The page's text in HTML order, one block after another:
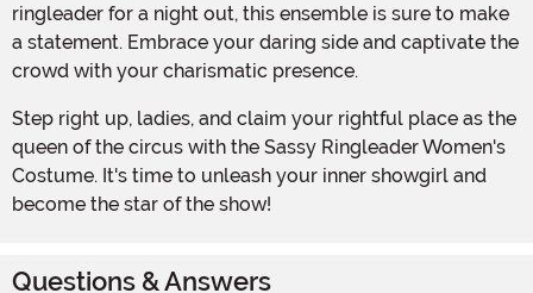
ringleader for a night out, this ensemble is sure to make
a statement. Embrace your daring side and captivate the
crowd with your charismatic presence.
Step right up, ladies, and claim your rightful place as the
queen of the circus with the Sassy Ringleader Women's
Costume. It's time to unleash your inner showgirl and
become the star of the show!
Questions & Answers